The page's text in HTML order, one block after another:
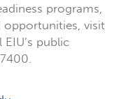
programs,
opportunities, visit
public